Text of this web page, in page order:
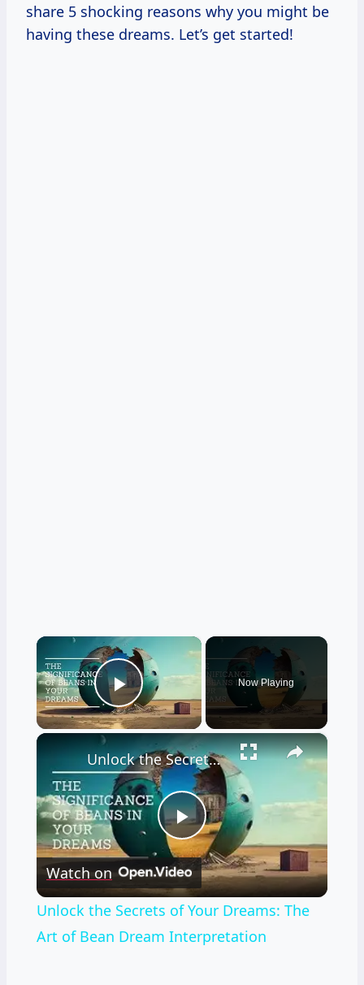
share 5 shocking reasons why you might be
having these dreams. Let’s get started!
×
Play Video
Now Playing
×
Play
Video
Unlock the Secrets of Your Dreams: The Art of Bean Dream Interpretation
Watch on
Unlock the Secrets of Your Dreams: The
Art of Bean Dream Interpretation